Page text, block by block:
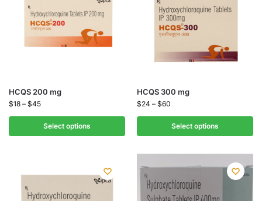
HCQS 200 mg
$18 – $45
Select options
HCQS 300 mg
$24 – $60
Select options